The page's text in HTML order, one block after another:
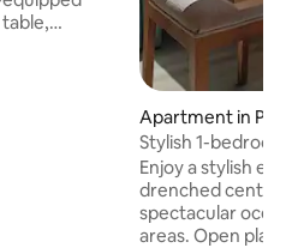
Apartment in
ay
Stylish 1-
views
Enjoy a stylish
drenched
spectacular
areas. Open plan